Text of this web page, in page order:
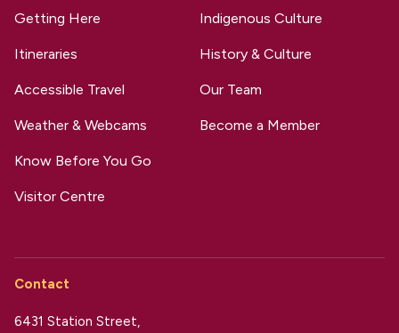
Getting Here
Itineraries
Accessible Travel
Weather & Webcams
Know Before You Go
Visitor Centre
Indigenous Culture
History & Culture
Our Team
Become a Member
Contact
6431 Station Street,